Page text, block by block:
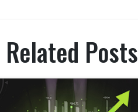
Related Posts